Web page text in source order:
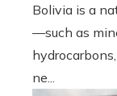
Bolivia is a
—such as
ne...